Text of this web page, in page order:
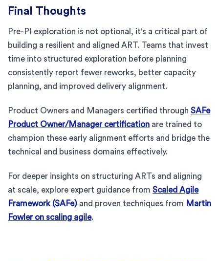
Final Thoughts
Pre-PI exploration is not optional, it's a critical part of
building a resilient and aligned ART. Teams that invest
time into structured exploration before planning
consistently report fewer reworks, better capacity
planning, and improved delivery alignment.
Product Owners and Managers certified through SAFe
Product Owner/Manager certification are trained to
champion these early alignment efforts and bridge the
technical and business domains effectively.
For deeper insights on structuring ARTs and aligning
at scale, explore expert guidance from Scaled Agile
Framework (SAFe) and proven techniques from Martin
Fowler on scaling agile.